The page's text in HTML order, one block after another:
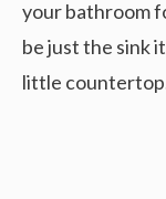
your bathroom
be just the sink
little